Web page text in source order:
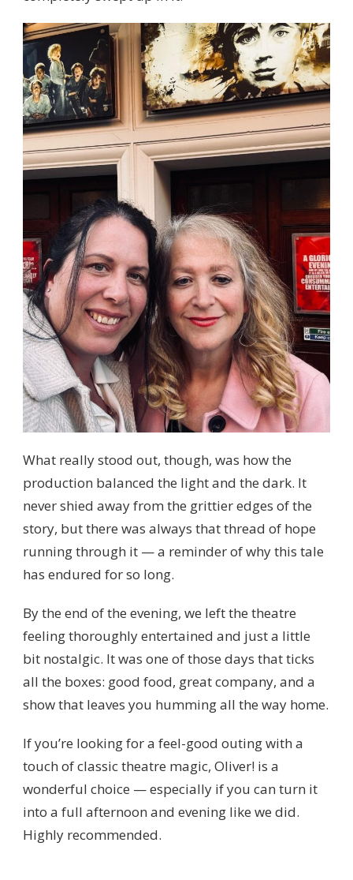
What really stood out, though, was how the
production balanced the light and the dark. It
never shied away from the grittier edges of the
story, but there was always that thread of hope
running through it — a reminder of why this tale
has endured for so long.
By the end of the evening, we left the theatre
feeling thoroughly entertained and just a little
bit nostalgic. It was one of those days that ticks
all the boxes: good food, great company, and a
show that leaves you humming all the way home.
If you’re looking for a feel-good outing with a
touch of classic theatre magic, Oliver! is a
wonderful choice — especially if you can turn it
into a full afternoon and evening like we did.
Highly recommended.